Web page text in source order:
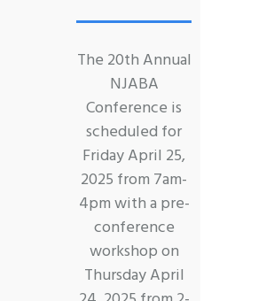
The 20th Annual
NJABA
Conference is
scheduled for
Friday April 25,
2025 from 7am-
4pm with a pre-
conference
workshop on
Thursday April